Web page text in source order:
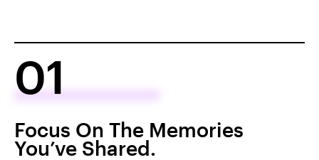
01
Focus On The Memories
You’ve Shared.